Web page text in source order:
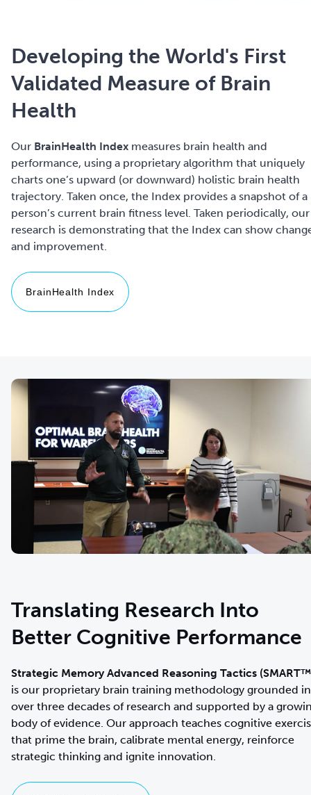
Developing the World's First
Validated Measure of Brain
Health
Our BrainHealth Index measures brain health and
performance, using a proprietary algorithm that uniquely
charts one’s upward (or downward) holistic brain health
trajectory. Taken once, the Index provides a snapshot of a
person’s current brain fitness level. Taken periodically, our
research is demonstrating that the Index can show
and improvement.
BrainHealth Index
Translating Research Into
Better Cognitive Performance
Strategic Memory Advanced Reasoning Tactics
is our proprietary brain training methodology grounded in
over three decades of research and supported by a
body of evidence. Our approach teaches cognitive
that prime the brain, calibrate mental energy, reinforce
strategic thinking and ignite innovation.